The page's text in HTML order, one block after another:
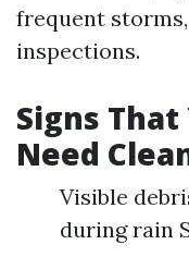
frequent
inspections.
Signs
Need
Visible
during rain